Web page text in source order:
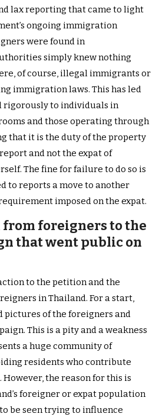
lax reporting that came to light
ongoing immigration
were found in
simply knew nothing
of course, illegal immigrants or
immigration laws. This has led
rigorously to individuals in
and those operating through
that it is the duty of the property
and not the expat of
The fine for failure to do so is
to reports a move to another
imposed on the expat.
foreigners to the
that went public on
to the petition and the
in Thailand. For a start,
pictures of the foreigners and
This is a pity and a weakness
a huge community of
residents who contribute
the reason for this is
foreigner or expat population
be seen trying to influence